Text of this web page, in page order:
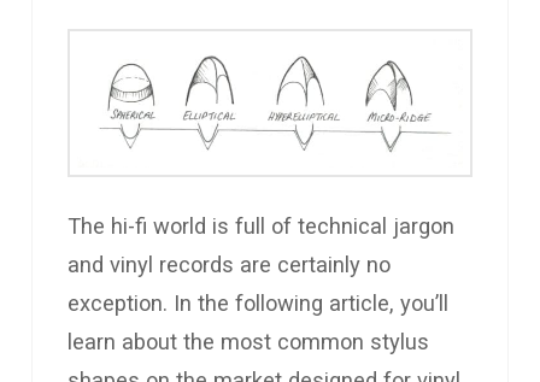
The hi-fi world is full of technical jargon
and vinyl records are certainly no
exception. In the following article, you’ll
learn about the most common stylus